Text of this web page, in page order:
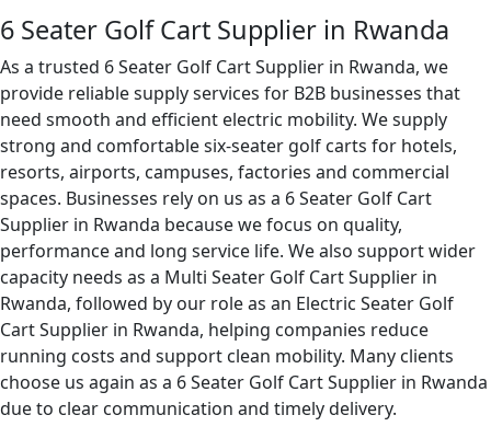
6 Seater Golf Cart Supplier in Rwanda
As a trusted 6 Seater Golf Cart Supplier in Rwanda, we
provide reliable supply services for B2B businesses that
need smooth and efficient electric mobility. We supply
strong and comfortable six-seater golf carts for hotels,
resorts, airports, campuses, factories and commercial
spaces. Businesses rely on us as a 6 Seater Golf Cart
Supplier in Rwanda because we focus on quality,
performance and long service life. We also support wider
capacity needs as a Multi Seater Golf Cart Supplier in
Rwanda, followed by our role as an Electric Seater Golf
Cart Supplier in Rwanda, helping companies reduce
running costs and support clean mobility. Many clients
choose us again as a 6 Seater Golf Cart Supplier in Rwanda
due to clear communication and timely delivery.